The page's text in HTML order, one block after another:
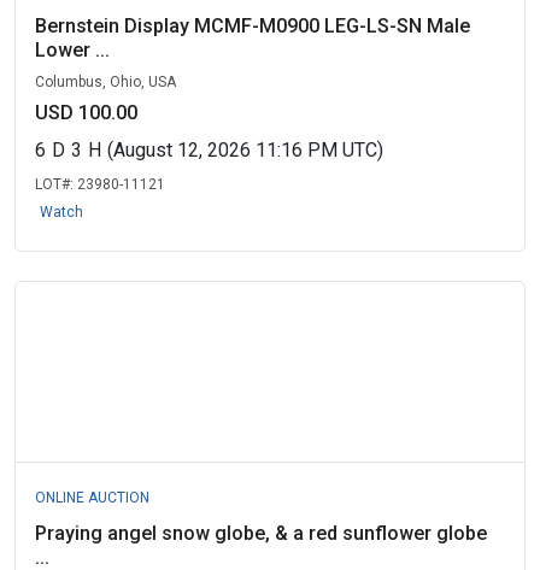
Bernstein Display MCMF-M0900 LEG-LS-SN Male
Lower ...
Columbus, Ohio, USA
USD 100.00
6 D 3 H (August 12, 2026 11:16 PM UTC)
LOT#: 23980-11121
Watch
ONLINE AUCTION
Praying angel snow globe, & a red sunflower globe
...